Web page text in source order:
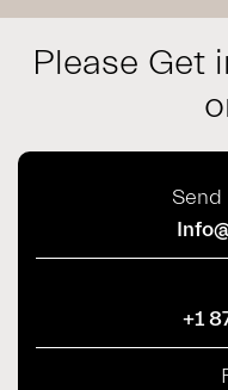
Please Get
Send
+1